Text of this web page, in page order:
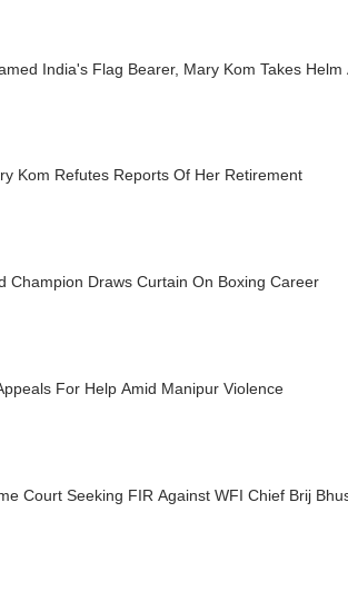
India's Flag Bearer, Mary Kom Takes Helm
Kom Refutes Reports Of Her Retirement
Champion Draws Curtain On Boxing Career
For Help Amid Manipur Violence
Court Seeking FIR Against WFI Chief Brij